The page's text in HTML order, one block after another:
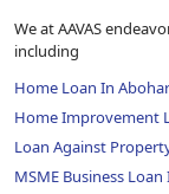
We at AAVAS
including
Home Loan In Abohar
Home Improvement
Loan Against
MSME Business